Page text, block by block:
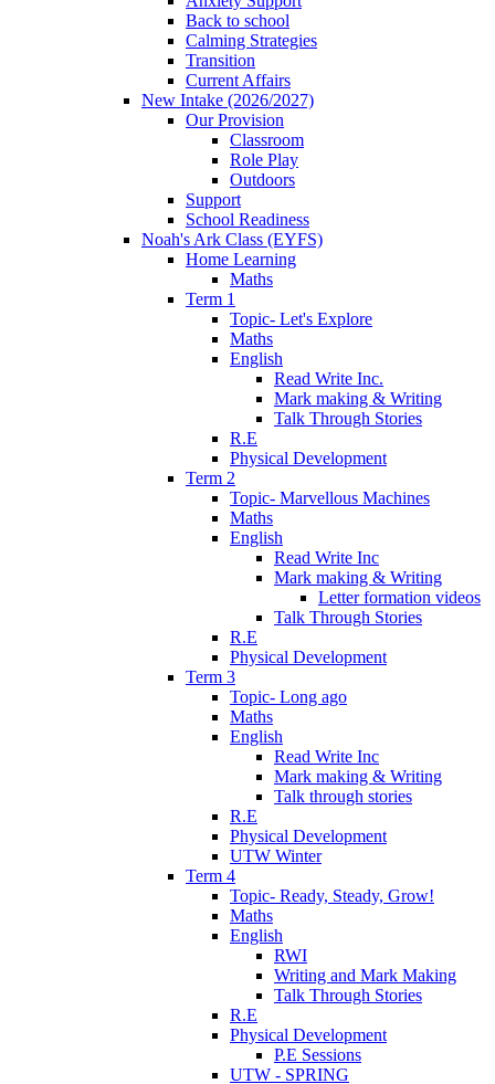
Back to school
Calming Strategies
Transition
Current Affairs
New Intake (2026/2027)
Our Provision
Classroom
Role Play
Outdoors
Support
School Readiness
Noah's Ark Class (EYFS)
Home Learning
Maths
Term 1
Topic- Let's Explore
Maths
English
Read Write Inc.
Mark making & Writing
Talk Through Stories
R.E
Physical Development
Term 2
Topic- Marvellous Machines
Maths
English
Read Write Inc
Mark making & Writing
Letter formation videos
Talk Through Stories
R.E
Physical Development
Term 3
Topic- Long ago
Maths
English
Read Write Inc
Mark making & Writing
Talk through stories
R.E
Physical Development
UTW Winter
Term 4
Topic- Ready, Steady, Grow!
Maths
English
RWI
Writing and Mark Making
Talk Through Stories
R.E
Physical Development
P.E Sessions
UTW - SPRING